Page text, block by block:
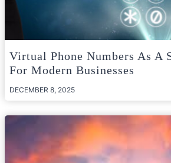
Virtual Phone Numbers As A
For Modern Businesses
DECEMBER 8, 2025